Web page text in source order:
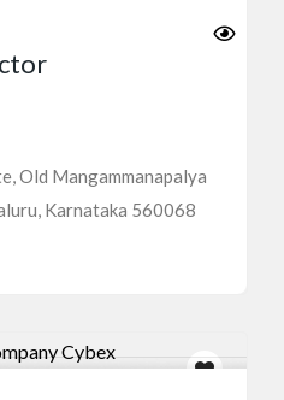
Old Mangammanapalya
Karnataka 560068